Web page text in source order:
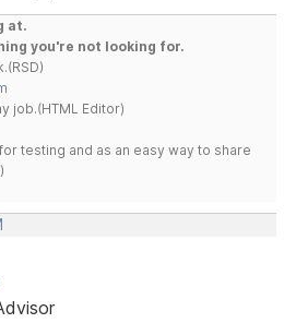
at.
you're not looking for.
job.(HTML Editor)
testing and as an easy way to share